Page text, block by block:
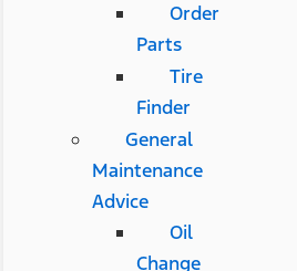
Order
Parts
Tire
Finder
General
Maintenance
Advice
Oil
Change